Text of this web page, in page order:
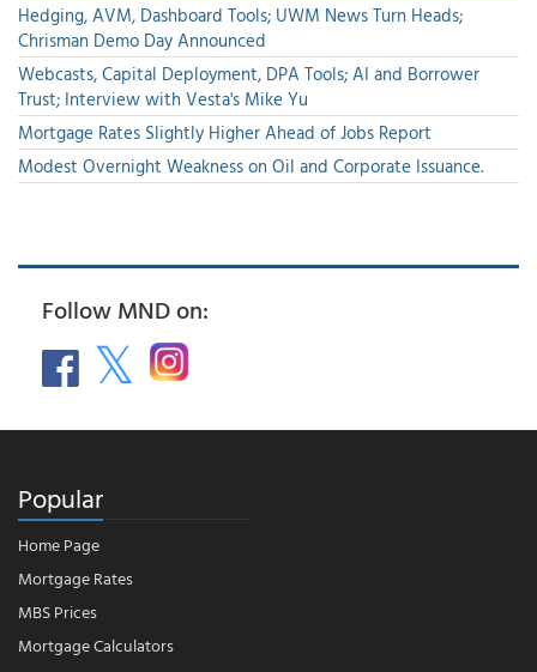
Hedging, AVM, Dashboard Tools; UWM News Turn Heads;
Chrisman Demo Day Announced
Webcasts, Capital Deployment, DPA Tools; AI and Borrower
Trust; Interview with Vesta's Mike Yu
Mortgage Rates Slightly Higher Ahead of Jobs Report
Modest Overnight Weakness on Oil and Corporate Issuance.
Follow MND on:
Popular
Home Page
Mortgage Rates
MBS Prices
Mortgage Calculators